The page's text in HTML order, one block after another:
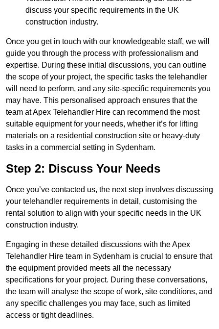
discuss your specific requirements in the UK
construction industry.
Once you get in touch with our knowledgeable staff, we will
guide you through the process with professionalism and
expertise. During these initial discussions, you can outline
the scope of your project, the specific tasks the telehandler
will need to perform, and any site-specific requirements you
may have. This personalised approach ensures that the
team at Apex Telehandler Hire can recommend the most
suitable equipment for your needs, whether it’s for lifting
materials on a residential construction site or heavy-duty
tasks in a commercial setting in Sydenham.
Step 2: Discuss Your Needs
Once you’ve contacted us, the next step involves discussing
your telehandler requirements in detail, customising the
rental solution to align with your specific needs in the UK
construction industry.
Engaging in these detailed discussions with the Apex
Telehandler Hire team in Sydenham is crucial to ensure that
the equipment provided meets all the necessary
specifications for your project. During these conversations,
the team will analyse the scope of work, site conditions, and
any specific challenges you may face, such as limited
access or tight deadlines.